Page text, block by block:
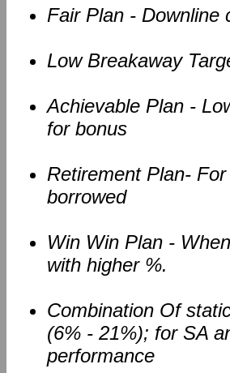
Fair Plan - Downline
Low Breakaway
Achievable Plan -
for bonus
Retirement Plan-
borrowed
Win Win Plan -
with higher %.
Combination Of
(6% - 21%); for SA
performance